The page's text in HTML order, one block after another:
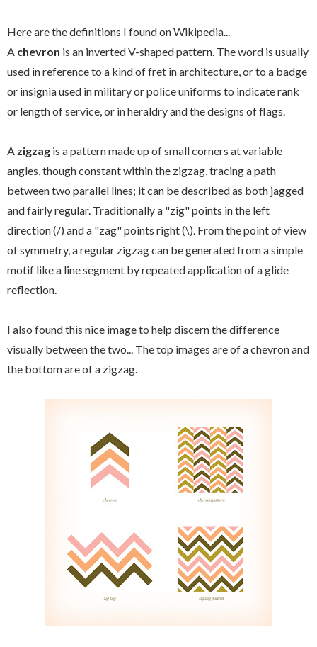
Here are the definitions I found on Wikipedia...
A chevron is an inverted V-shaped pattern. The word is usually
used in reference to a kind of fret in architecture, or to a badge
or insignia used in military or police uniforms to indicate rank
or length of service, or in heraldry and the designs of flags.
A zigzag is a pattern made up of small corners at variable
angles, though constant within the zigzag, tracing a path
between two parallel lines; it can be described as both jagged
and fairly regular. Traditionally a "zig" points in the left
direction (/) and a "zag" points right (\). From the point of view
of symmetry, a regular zigzag can be generated from a simple
motif like a line segment by repeated application of a glide
reflection.
I also found this nice image to help discern the difference
visually between the two... The top images are of a chevron and
the bottom are of a zigzag.